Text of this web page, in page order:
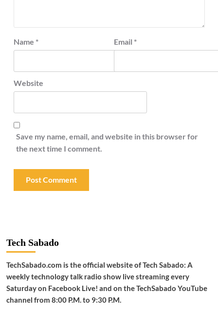
Name * Email *
Website
Save my name, email, and website in this browser for
the next time I comment.
Tech Sabado
TechSabado.com is the official website of Tech Sabado: A
weekly technology talk radio show live streaming every
Saturday on Facebook Live! and on the TechSabado YouTube
channel from 8:00 P.M. to 9:30 P.M.